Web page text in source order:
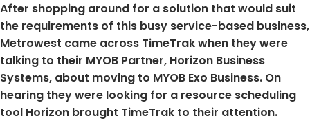
After shopping around for a solution that would suit
the requirements of this busy service-based business,
Metrowest came across TimeTrak when they were
talking to their MYOB Partner, Horizon Business
Systems, about moving to MYOB Exo Business. On
hearing they were looking for a resource scheduling
tool Horizon brought TimeTrak to their attention.